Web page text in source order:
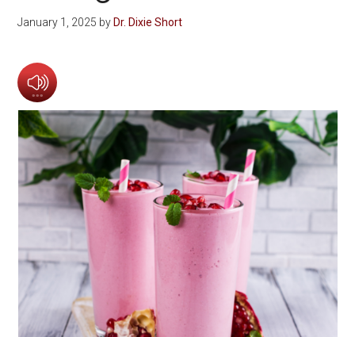
January 1, 2025 byDr. Dixie Short